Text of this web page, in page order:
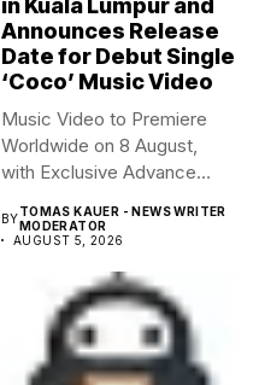
Announces Release
Date for Debut Single
‘Coco’ Music Video
Music Video to Premiere
Worldwide on 8 August,
with Exclusive Advance
BYTOMAS KAUER - NEWS WRITER
MODERATOR
AUGUST 5, 2026